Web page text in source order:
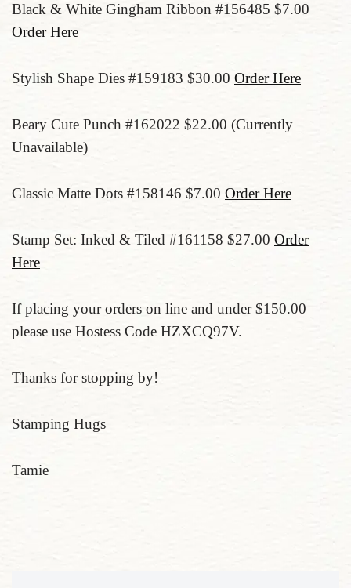
Black & White Gingham Ribbon #156485 $7.00
Order Here
Stylish Shape Dies #159183 $30.00 Order Here
Beary Cute Punch #162022 $22.00 (Currently
Unavailable)
Classic Matte Dots #158146 $7.00 Order Here
Stamp Set: Inked & Tiled #161158 $27.00 Order
Here
If placing your orders on line and under $150.00
please use Hostess Code HZXCQ97V.
Thanks for stopping by!
Stamping Hugs
Tamie